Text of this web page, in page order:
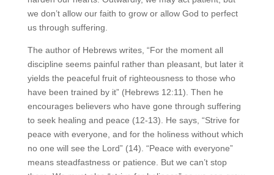
we don’t allow our faith to grow or allow God to perfect
us through suffering.
The author of Hebrews writes, “For the moment all
discipline seems painful rather than pleasant, but later it
yields the peaceful fruit of righteousness to those who
have been trained by it” (Hebrews 12:11). Then he
encourages believers who have gone through suffering
to seek healing and peace (12-13). He says, “Strive for
peace with everyone, and for the holiness without which
no one will see the Lord” (14). “Peace with everyone”
means steadfastness or patience. But we can’t stop